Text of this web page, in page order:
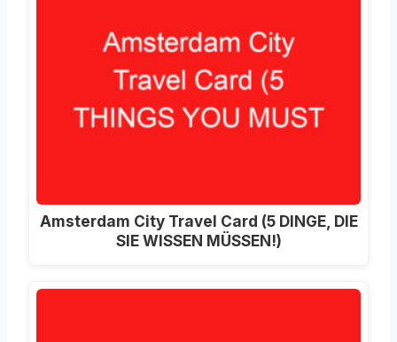
Amsterdam City Travel Card (5 DINGE, DIE
SIE WISSEN MÜSSEN!)